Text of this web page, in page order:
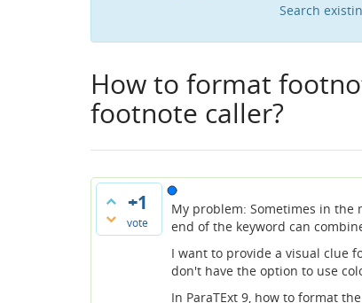
Search
How to format
footnote caller?
+1
vote
My problem: Sometimes in
end of the keyword can
I want to provide a visual clue
don't have the option to use
In ParaTExt 9, how to format